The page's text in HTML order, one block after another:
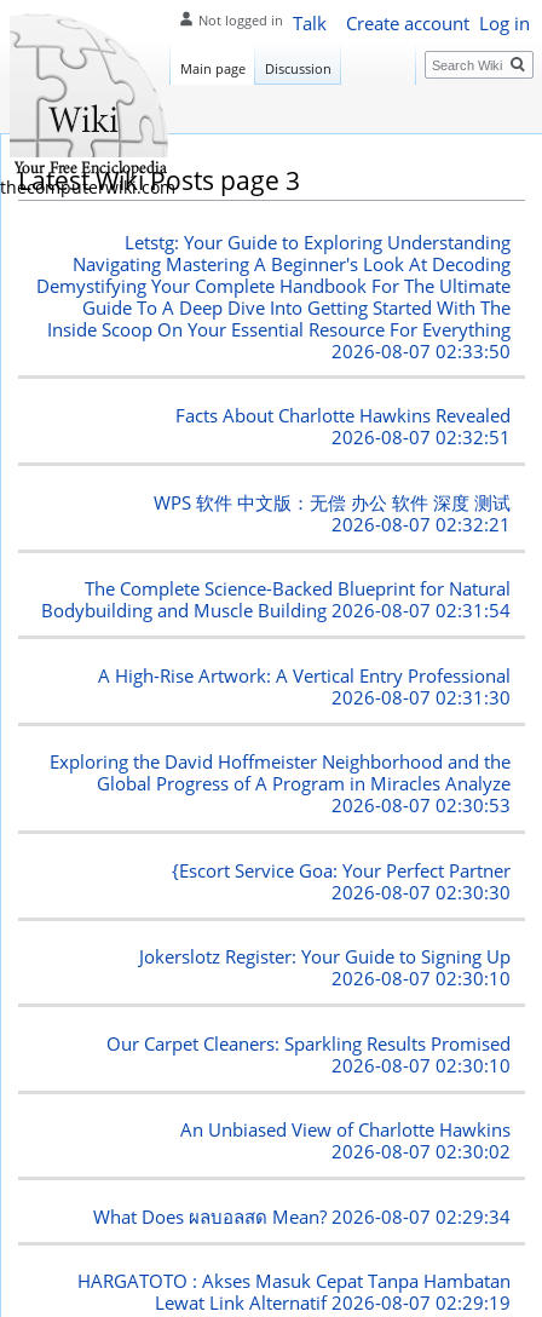
Latest Wiki Posts page 3
Letstg: Your Guide to Exploring Understanding
Navigating Mastering A Beginner's Look At Decoding
Demystifying Your Complete Handbook For The Ultimate
Guide To A Deep Dive Into Getting Started With The
Inside Scoop On Your Essential Resource For Everything
2026-08-07 02:33:50
Facts About Charlotte Hawkins Revealed
2026-08-07 02:32:51
WPS 软件 中文版：无偿 办公 软件 深度 测试
2026-08-07 02:32:21
The Complete Science-Backed Blueprint for Natural
Bodybuilding and Muscle Building2026-08-07 02:31:54
A High-Rise Artwork: A Vertical Entry Professional
2026-08-07 02:31:30
Exploring the David Hoffmeister Neighborhood and the
Global Progress of A Program in Miracles Analyze
2026-08-07 02:30:53
{Escort Service Goa: Your Perfect Partner
2026-08-07 02:30:30
Jokerslotz Register: Your Guide to Signing Up
2026-08-07 02:30:10
Our Carpet Cleaners: Sparkling Results Promised
2026-08-07 02:30:10
An Unbiased View of Charlotte Hawkins
2026-08-07 02:30:02
What Does ผลบอลสด Mean? 2026-08-07 02:29:34
HARGATOTO : Akses Masuk Cepat Tanpa Hambatan
Lewat Link Alternatif2026-08-07 02:29:19
Not logged in Talk Create account Log in
Main page Discussion Search
thecomputerwiki.com